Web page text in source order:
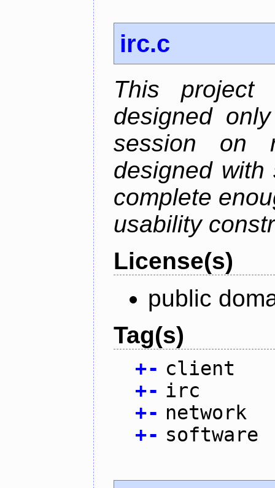
irc.c
This project
designed
session on
designed
complete
usability
License(s)
public
Tag(s)
+- client
+- irc
+- network
+- software